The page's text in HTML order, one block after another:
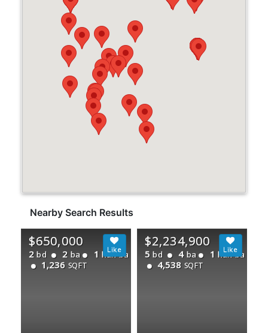
Nearby Search Results
$650,000
2 bd 2 ba 1 half ba
1,236 SQFT
$2,234,900
5 bd 4 ba 1 half ba
4,538 SQFT